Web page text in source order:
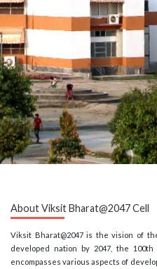
About Viksit Bharat@2047 Cell
Viksit Bharat@2047 is the vision of
developed nation by 2047, the
encompasses various aspects of